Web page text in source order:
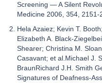
Screening — A Silent
Medicine 2006, 354,
Hela Azaiez; Kevin T.
Elizabeth A. Black-
Shearer; Christina M.
Casavant; et al.Michael J.
BraunRichard J.H. Smith
Signatures of Deafness-